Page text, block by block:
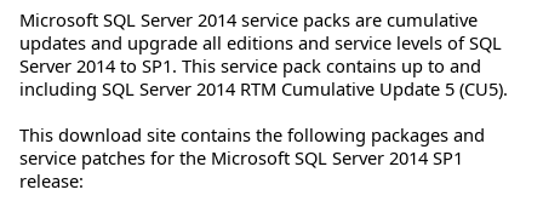
Microsoft SQL Server 2014 service packs are cumulative
updates and upgrade all editions and service levels of SQL
Server 2014 to SP1. This service pack contains up to and
including SQL Server 2014 RTM Cumulative Update 5 (CU5).
This download site contains the following packages and
service patches for the Microsoft SQL Server 2014 SP1
release: